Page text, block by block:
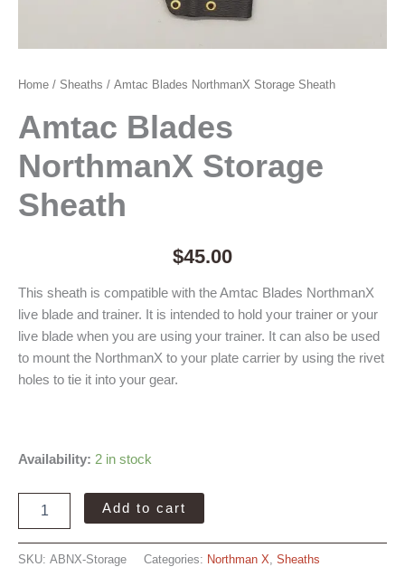
Home / Sheaths / Amtac Blades NorthmanX Storage Sheath
Amtac Blades
NorthmanX Storage
Sheath
$45.00
This sheath is compatible with the Amtac Blades NorthmanX
live blade and trainer. It is intended to hold your trainer or your
live blade when you are using your trainer. It can also be used
to mount the NorthmanX to your plate carrier by using the rivet
holes to tie it into your gear.
Availability: 2 in stock
Amtac
Blades
Storage
Add to cart
SKU: ABNX-Storage Categories: Northman X Sheaths